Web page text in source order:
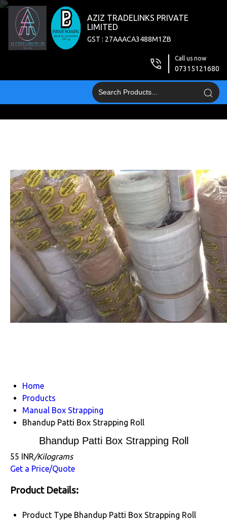
AZIZ TRADELINKS PRIVATE
LIMITED
GST : 27AAACA3488M1ZB
Call us now
07315121680
Home
Products
Manual Box Strapping
Bhandup Patti Box Strapping Roll
Bhandup Patti Box Strapping Roll
55 INR/Kilograms
Get a Price/Quote
Product Details:
Product Type Bhandup Patti Box Strapping Roll